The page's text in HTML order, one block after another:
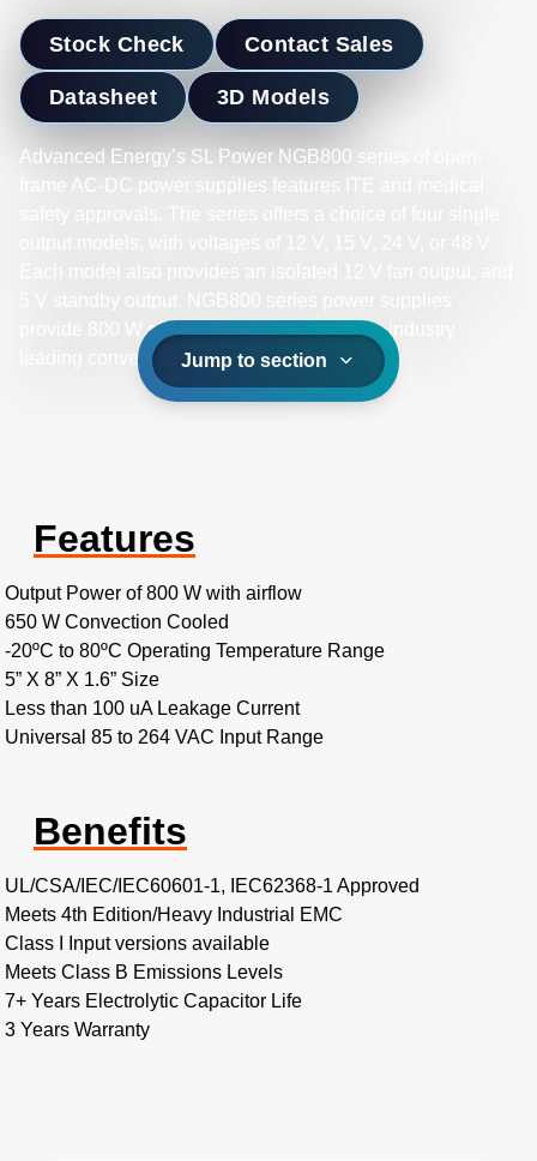
Stock Check Contact Sales
Datasheet 3D Models
Advanced Energy’s SL Power NGB800 series of open-
frame AC-DC power supplies features ITE and medical
provide 800 W of output power and provide industry
leading convection power ratings.
Jump to section
Features
Output Power of 800 W with airflow
650 W Convection Cooled
-20ºC to 80ºC Operating Temperature Range
5” X 8” X 1.6” Size
Less than 100 uA Leakage Current
Universal 85 to 264 VAC Input Range
Benefits
UL/CSA/IEC/IEC60601-1, IEC62368-1 Approved
Meets 4th Edition/Heavy Industrial EMC
Class I Input versions available
Meets Class B Emissions Levels
7+ Years Electrolytic Capacitor Life
3 Years Warranty